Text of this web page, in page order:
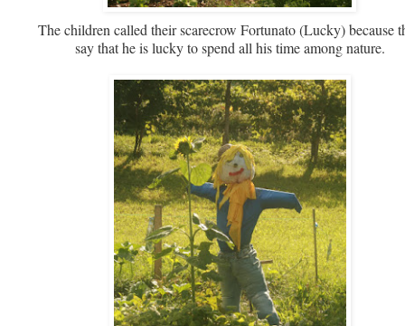
The children called their scarecrow Fortunato (Lucky) because
say that he is lucky to spend all his time among nature.